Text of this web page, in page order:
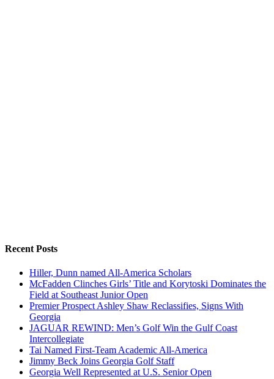
Recent Posts
Hiller, Dunn named All-America Scholars
McFadden Clinches Girls’ Title and Korytoski Dominates the
Field at Southeast Junior Open
Premier Prospect Ashley Shaw Reclassifies, Signs With
Georgia
JAGUAR REWIND: Men’s Golf Win the Gulf Coast
Intercollegiate
Tai Named First-Team Academic All-America
Jimmy Beck Joins Georgia Golf Staff
Georgia Well Represented at U.S. Senior Open